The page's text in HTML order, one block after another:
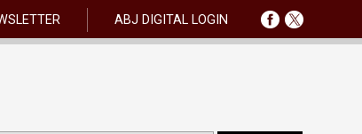
ABJ DIGITAL LOGIN